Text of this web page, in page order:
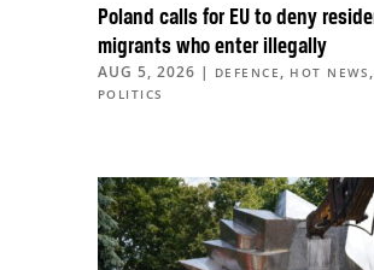
Poland calls for EU to deny
migrants who enter illegally
AUG 5, 2026 | DEFENCE , HOT NEWS ,
POLITICS